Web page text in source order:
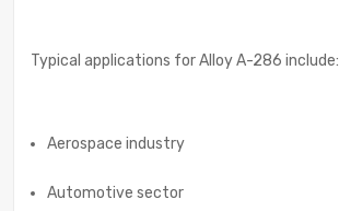
Typical applications for Alloy A-286 include:
Aerospace industry
Automotive sector